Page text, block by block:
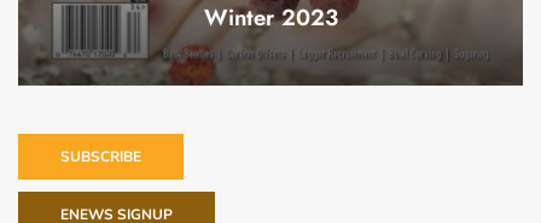
Winter 2023
SUBSCRIBE
ENEWS SIGNUP